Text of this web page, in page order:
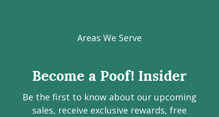
Estate
on
media
Facebook
page
Instagram
page
LinkedIn
page
Youtube
channel
Areas We Serve
Become a Poof! Insider
Be the first to know about our upcoming
sales, receive exclusive rewards, free